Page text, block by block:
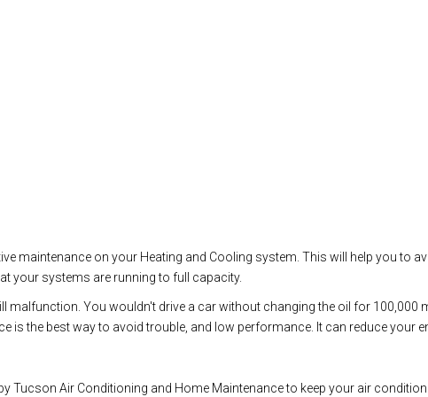
maintenance on your Heating and Cooling system. This will help you to
your systems are running to full capacity.
malfunction. You wouldn't drive a car without changing the oil for 100,000
is the best way to avoid trouble, and low performance. It can reduce your
Tucson Air Conditioning and Home Maintenance to keep your air